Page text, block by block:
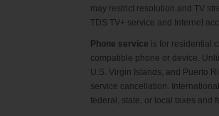
may restrict resolution and TV
TDS TV+ service and Internet
Phone service is for residential
compatible phone or device.
U.S. Virgin Islands, and Puerto
service cancellation.
federal, state, or local taxes and